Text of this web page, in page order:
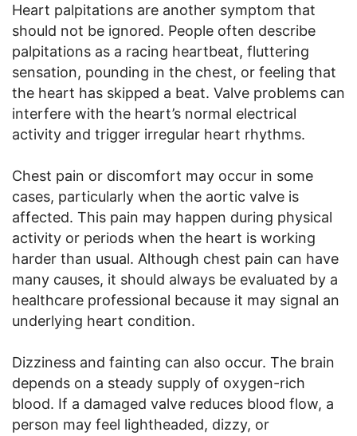
Heart palpitations are another symptom that
should not be ignored. People often describe
palpitations as a racing heartbeat, fluttering
sensation, pounding in the chest, or feeling that
the heart has skipped a beat. Valve problems can
interfere with the heart’s normal electrical
activity and trigger irregular heart rhythms.
Chest pain or discomfort may occur in some
cases, particularly when the aortic valve is
affected. This pain may happen during physical
activity or periods when the heart is working
harder than usual. Although chest pain can have
many causes, it should always be evaluated by a
healthcare professional because it may signal an
underlying heart condition.
Dizziness and fainting can also occur. The brain
depends on a steady supply of oxygen-rich
blood. If a damaged valve reduces blood flow, a
person may feel lightheaded, dizzy, or